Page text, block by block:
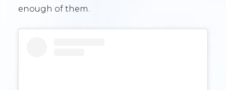
enough of them.